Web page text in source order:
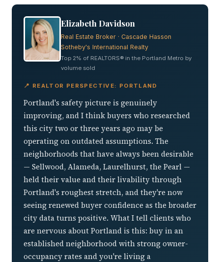
Elizabeth Davidson
Real Estate Broker · Cascade Hasson
Sotheby's International Realty
Top 2% of REALTORS® in the Portland Metro by
volume sold
📍 REALTOR PERSPECTIVE: PORTLAND
Portland's safety picture is genuinely
improving, and I think buyers who researched
this city two or three years ago may be
operating on outdated assumptions. The
neighborhoods that have always been desirable
— Sellwood, Alameda, Laurelhurst, the Pearl —
held their value and their livability through
Portland's roughest stretch, and they're now
seeing renewed buyer confidence as the broader
city data turns positive. What I tell clients who
are nervous about Portland is this: buy in an
established neighborhood with strong owner-
occupancy rates and you're living a